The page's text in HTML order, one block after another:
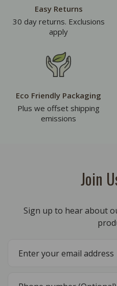
Easy Returns
30 day returns. Exclusions
apply
Eco Friendly Packaging
Plus we offset shipping
emissions
Join
Sign up to hear about